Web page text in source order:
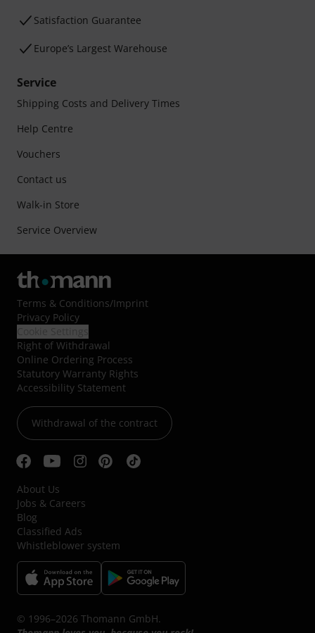
Satisfaction Guarantee
Europe’s Largest Warehouse
Service
Shipping Costs and Delivery Times
Help Centre
Vouchers
Contact us
Walk-in Store
Service Overview
Terms & Conditions/Imprint
Privacy Policy
Right of Withdrawal
Online Ordering Process
Statutory Warranty Rights
Accessibility Statement
Withdrawal of the contract
About Us
Jobs & Careers
Blog
Classified Ads
Whistleblower system
© 1996–2026 Thomann GmbH.